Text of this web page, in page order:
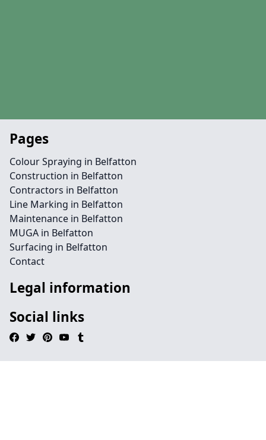
Pages
Colour Spraying in Belfatton
Construction in Belfatton
Contractors in Belfatton
Line Marking in Belfatton
Maintenance in Belfatton
MUGA in Belfatton
Surfacing in Belfatton
Contact
Legal information
Social links